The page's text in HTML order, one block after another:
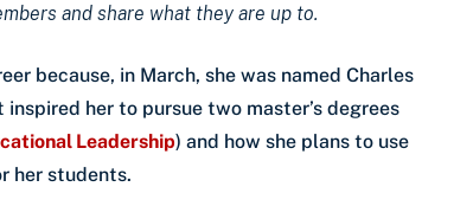
and share what they are up to.
because, in March, she was named Charles
her to pursue two master’s degrees
Leadership) and how she plans to use
her students.